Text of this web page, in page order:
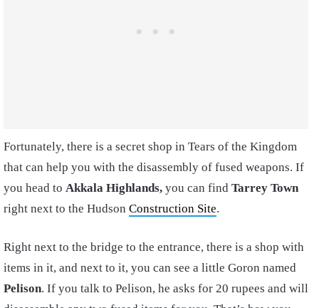
Fortunately, there is a secret shop in Tears of the Kingdom
that can help you with the disassembly of fused weapons. If
you head to Akkala Highlands, you can find Tarrey Town
right next to the Hudson Construction Site.
Right next to the bridge to the entrance, there is a shop with
items in it, and next to it, you can see a little Goron named
Pelison. If you talk to Pelison, he asks for 20 rupees and will